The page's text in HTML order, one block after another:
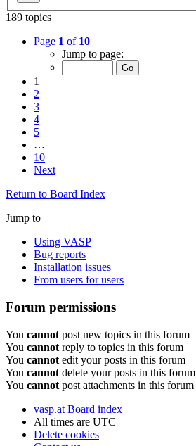
189 topics
Page 1 of 10
Jump to page:
1
2
3
4
5
…
10
Next
Return to Board Index
Jump to
Using VASP
Bug reports
Installation issues
From users for users
Forum permissions
You cannot post new topics in this forum
You cannot reply to topics in this forum
You cannot edit your posts in this forum
You cannot delete your posts in this forum
You cannot post attachments in this forum
vasp.at Board index
All times are UTC
Delete cookies